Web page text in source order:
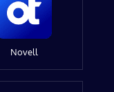
Novell